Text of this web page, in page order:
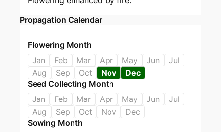
Propagation Calendar
Flowering Month
Jan
Feb Mar Apr May Jun
Jul
Aug
Sep Oct Nov
Dec
Seed Collecting Month
Jan
Feb Mar Apr May Jun
Jul
Aug
Sep Oct Nov
Dec
Sowing Month